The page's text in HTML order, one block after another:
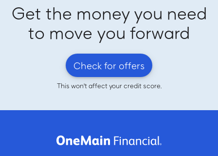
Get the money you need
to move you forward
Check for offers
This won't affect your credit score.